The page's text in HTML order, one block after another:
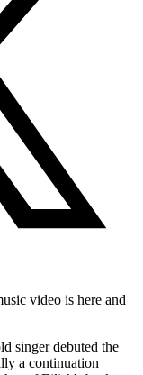
video is here and
singer debuted the
a continuation